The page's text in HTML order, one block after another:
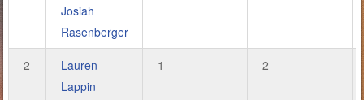
Josiah
Rasenberger
2
Lauren
Lappin
1 2